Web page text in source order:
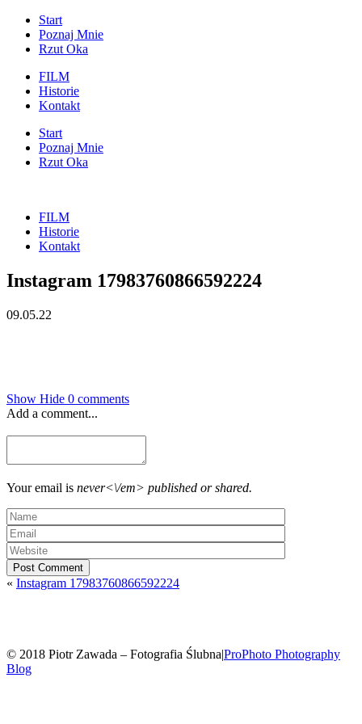
Start
Poznaj Mnie
Rzut Oka
FILM
Historie
Kontakt
Start
Poznaj Mnie
Rzut Oka
FILM
Historie
Kontakt
Instagram 17983760866592224
09.05.22
Show Hide 0 comments
Add a comment...
Your email is never<\/em> published or shared.
Post Comment
« Instagram 17983760866592224
© 2018 Piotr Zawada – Fotografia Ślubna|ProPhoto Photography
Blog